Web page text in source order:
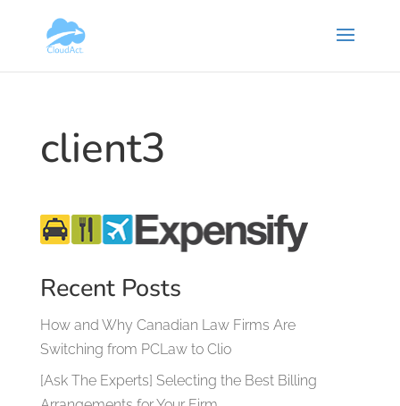
client3
Recent Posts
How and Why Canadian Law Firms Are
Switching from PCLaw to Clio
[Ask The Experts] Selecting the Best Billing